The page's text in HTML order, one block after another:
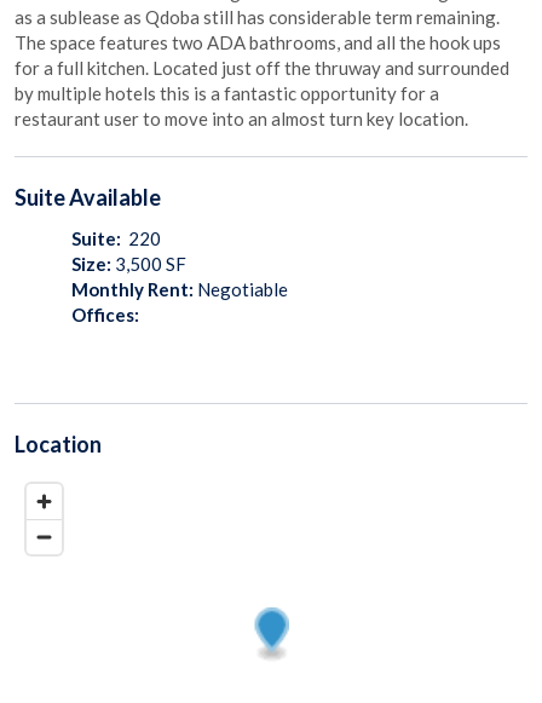
as a sublease as Qdoba still has considerable term remaining.
The space features two ADA bathrooms, and all the hook ups
for a full kitchen. Located just off the thruway and surrounded
by multiple hotels this is a fantastic opportunity for a
restaurant user to move into an almost turn key location.
SuiteAvailable
Suite: 220
Size: 3,500 SF
Monthly Rent: Negotiable
Offices:
Location